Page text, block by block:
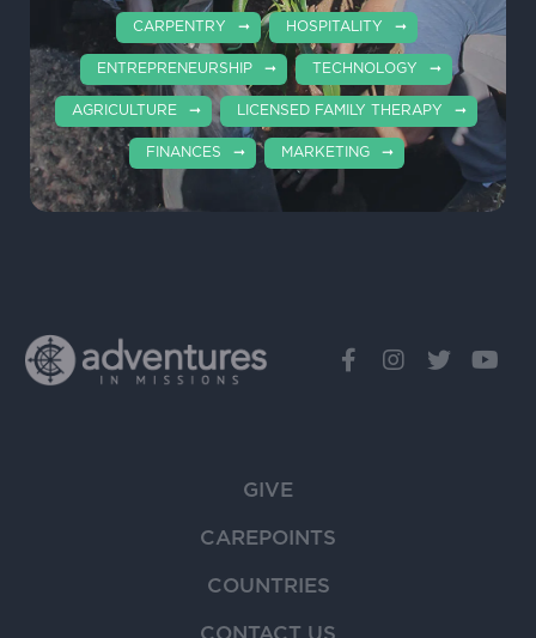
CARPENTRY HOSPITALITY
ENTREPRENEURSHIP TECHNOLOGY
AGRICULTURE LICENSED FAMILY THERAPY
FINANCES MARKETING
GIVE
CAREPOINTS
COUNTRIES
CONTACT US